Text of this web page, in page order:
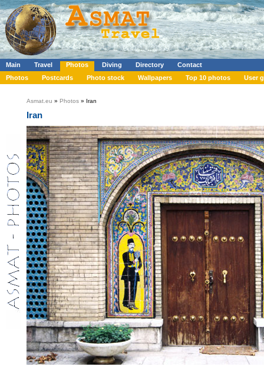
Main Travel Photos Diving Directory
Contact
Photos
Postcards Photo stock Wallpapers Top 10 photos User
Asmat.eu » Photos » Iran
Iran